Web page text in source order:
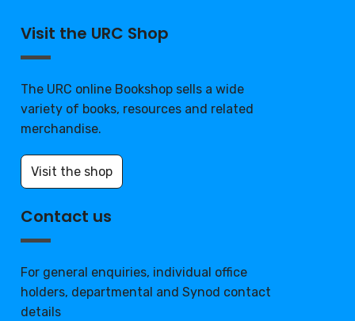
Visit the URC Shop
The URC online Bookshop sells a wide
variety of books, resources and related
merchandise.
Visit the shop
Contact us
For general enquiries, individual office
holders, departmental and Synod contact
details